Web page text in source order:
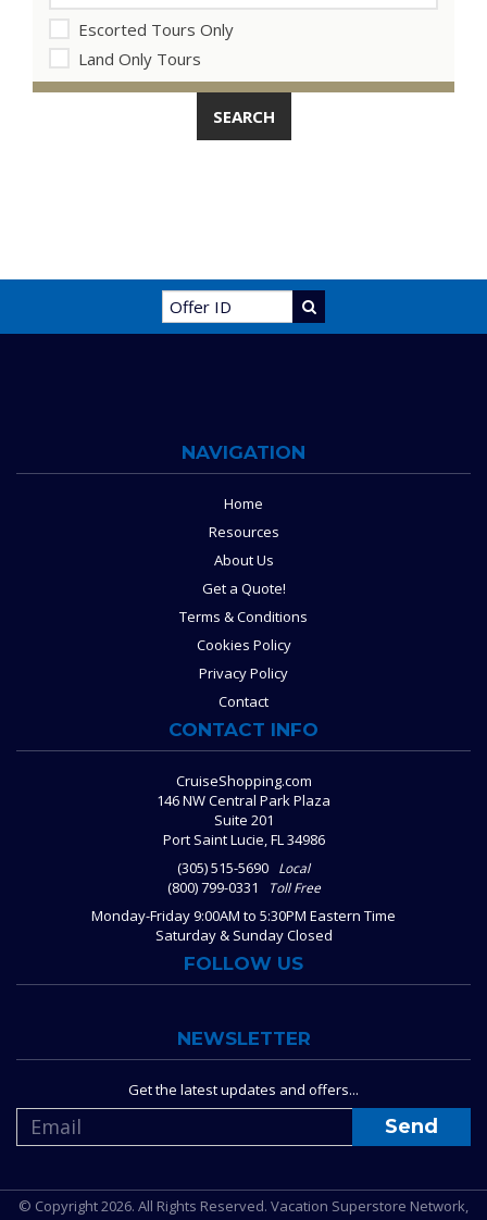
Escorted Tours Only
Land Only Tours
NAVIGATION
Home
Resources
About Us
Get a Quote!
Terms & Conditions
Cookies Policy
Privacy Policy
Contact
CONTACT INFO
CruiseShopping.com
146 NW Central Park Plaza
Suite 201
Port Saint Lucie, FL 34986
(305) 515-5690 Local
(800) 799-0331 Toll Free
Monday-Friday 9:00AM to 5:30PM Eastern Time
Saturday & Sunday Closed
FOLLOW US
NEWSLETTER
Get the latest updates and offers...
© Copyright 2026. All Rights Reserved. Vacation Superstore Network,